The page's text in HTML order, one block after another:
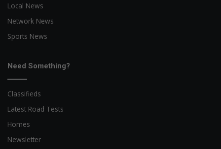
Local News
Network News
Sports News
Need Something?
Classifieds
Latest Road Tests
Homes
Newsletter